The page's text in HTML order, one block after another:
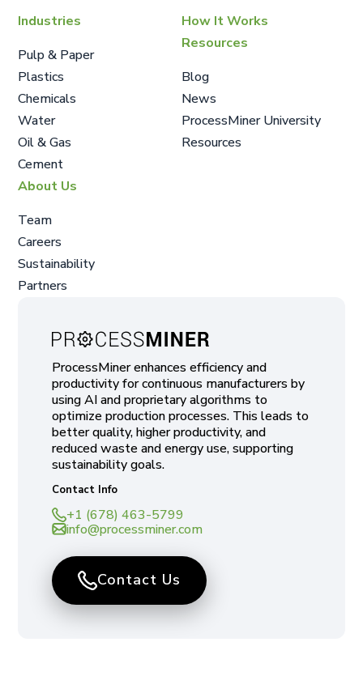
Industries
Pulp & Paper
Plastics
Chemicals
Water
Oil & Gas
Cement
How It Works
Resources
Blog
News
ProcessMiner University
Resources
About Us
Team
Careers
Sustainability
Partners
ProcessMiner enhances efficiency and
productivity for continuous manufacturers by
using AI and proprietary algorithms to
optimize production processes. This leads to
better quality, higher productivity, and
reduced waste and energy use, supporting
sustainability goals.
Contact Info
+1 (678) 463-5799
info@processminer.com
Contact Us